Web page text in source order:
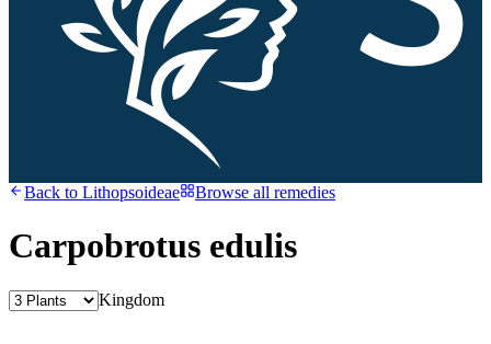
Back to Lithopsoideae Browse all remedies
Carpobrotus edulis
Kingdom